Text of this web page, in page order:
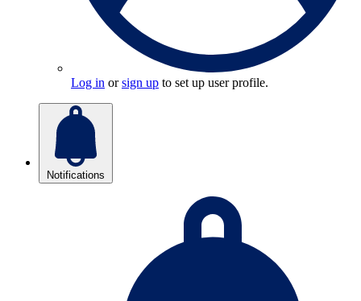
Log in orsign up to set up user profile.
Notifications